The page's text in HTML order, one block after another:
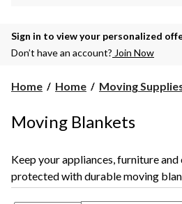
Sign in to view your personalized
Don’t have an account? Join Now
Home Home Moving
Moving Blankets
Keep your appliances, furniture
protected with durable moving